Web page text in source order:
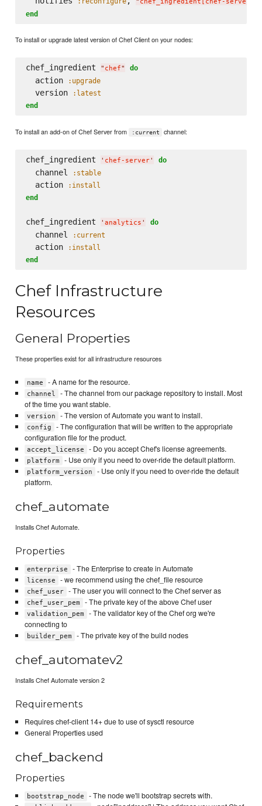
end
To install or upgrade latest version of Chef Client on your nodes:
chef_ingredient " chef" do
  action
:upgrade
  version
:latest
end
To install an add-on of Chef Server from :current channel:
chef_ingredient ' chef-server' do
  channel
:stable
  action
:install
end
chef_ingredient ' analytics ' do
  channel
:current
  action
:install
end
Chef Infrastructure
Resources
General Properties
These properties exist for all infrastructure resources
name - A name for the resource.
channel
- The channel from our package repository to install. Most
of the time you want stable.
version - The version of Automate you want to install.
config
- The configuration that will be written to the appropriate
configuration file for the product.
accept_license - Do you accept Chef's license agreements.
platform - Use only if you need to over-ride the default platform.
platform_version
- Use only if you need to over-ride the default
platform.
chef_automate
Installs Chef Automate.
Properties
enterprise - The Enterprise to create in Automate
license - we recommend using the chef_file resource
chef_user - The user you will connect to the Chef server as
chef_user_pem - The private key of the above Chef user
validation_pem
- The validator key of the Chef org we're
connecting to
builder_pem - The private key of the build nodes
chef_automatev2
Installs Chef Automate version 2
Requirements
Requires chef-client 14+ due to use of sysctl resource
General Properties used
chef_backend
Properties
bootstrap_node - The node we'll bootstrap secrets with.